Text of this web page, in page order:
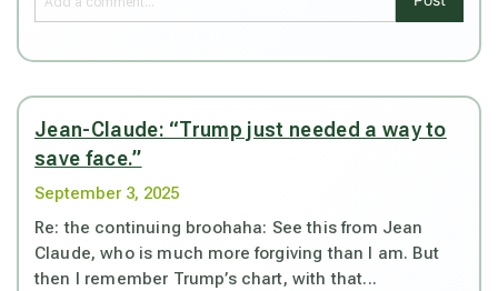
Jean-Claude: “Trump just needed a way to
save face.”
September 3, 2025
Re: the continuing broohaha: See this from Jean
Claude, who is much more forgiving than I am. But
then I remember Trump’s chart, with that...